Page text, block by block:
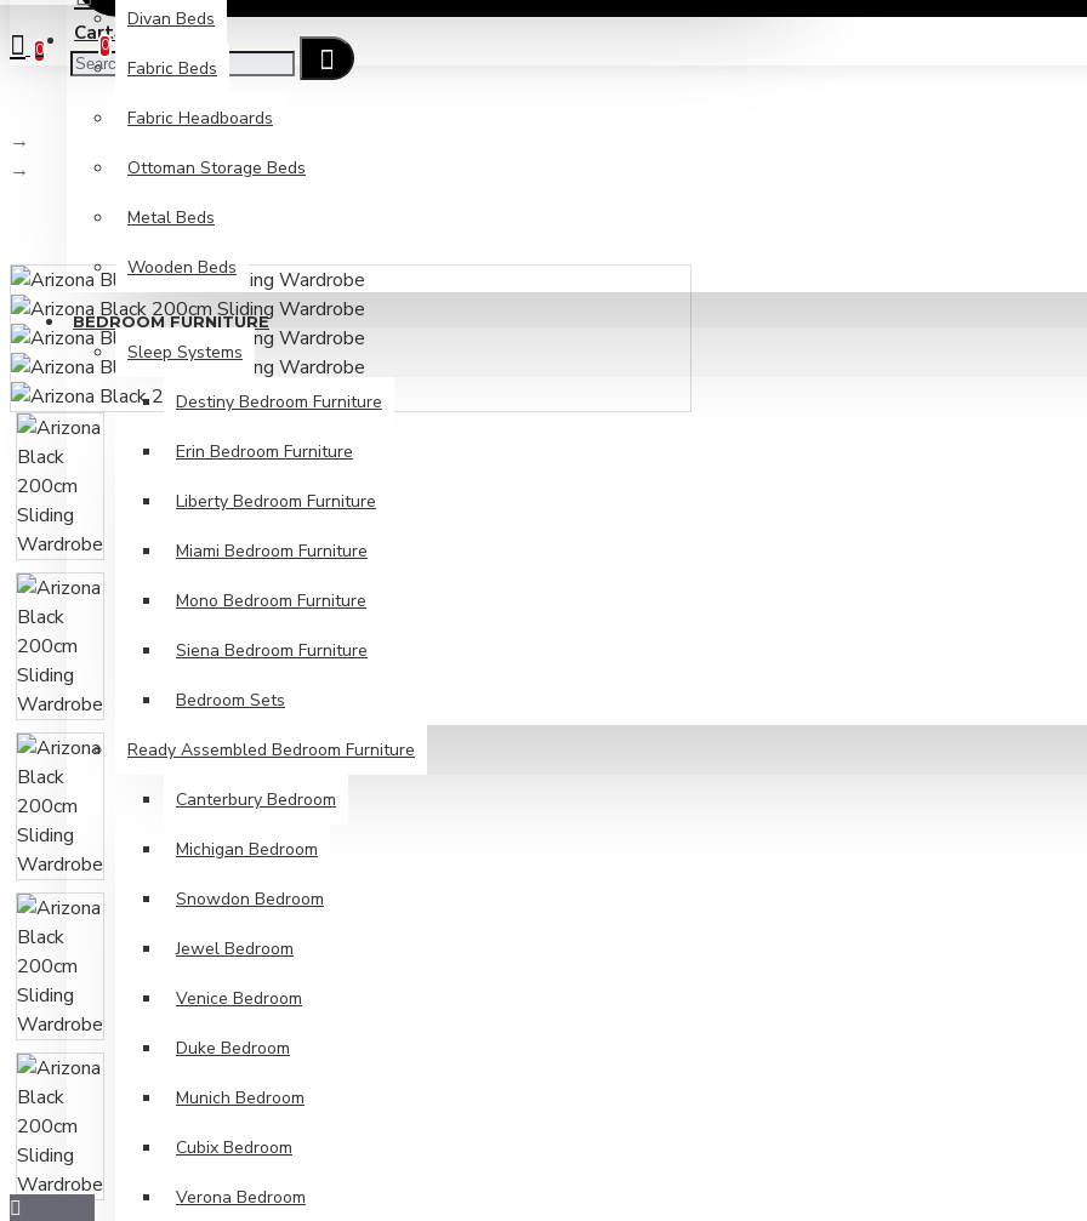
CartCheckout
0
Divan Beds
Fabric Beds
Fabric Headboards
Ottoman Storage Beds
Metal Beds
Wooden Beds
BEDROOM FURNITURE
Sleep Systems
Destiny Bedroom Furniture
Erin Bedroom Furniture
Liberty Bedroom Furniture
Miami Bedroom Furniture
Mono Bedroom Furniture
Siena Bedroom Furniture
Bedroom Sets
Ready Assembled Bedroom Furniture
Canterbury Bedroom
Michigan Bedroom
Snowdon Bedroom
Jewel Bedroom
Venice Bedroom
Duke Bedroom
Munich Bedroom
Cubix Bedroom
Verona Bedroom
0
Arizona Black 200cm Sliding Wardrobe